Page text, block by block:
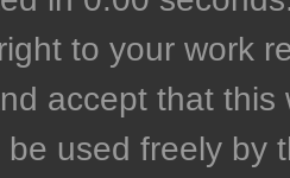
to your work
accept that
used freely by